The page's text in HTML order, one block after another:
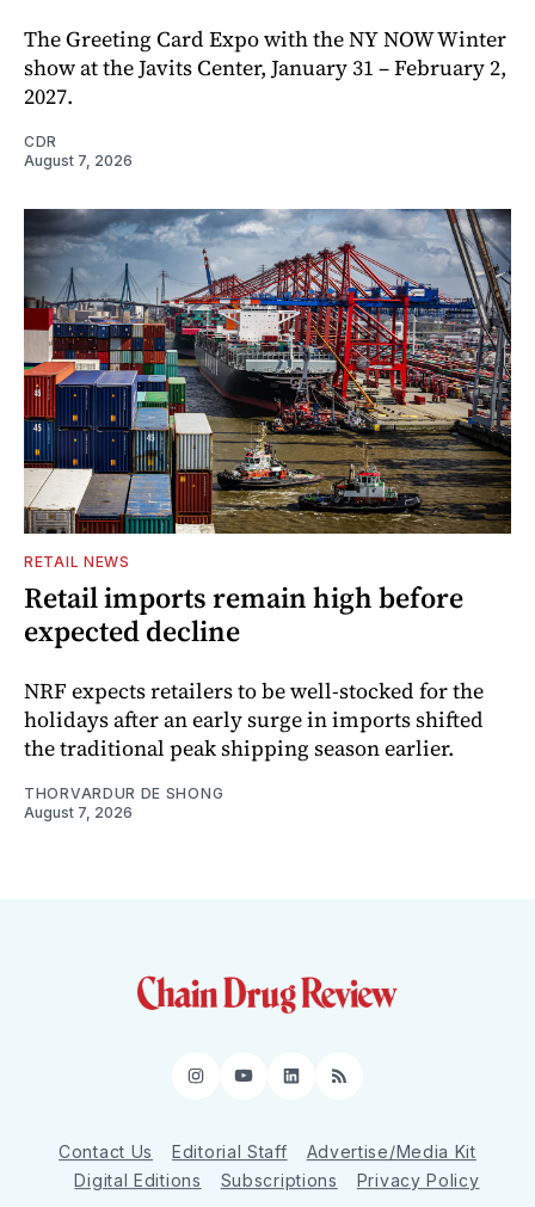
The Greeting Card Expo with the NY NOW Winter
show at the Javits Center, January 31 – February 2,
2027.
CDR
August 7, 2026
RETAIL NEWS
Retail imports remain high before
expected decline
NRF expects retailers to be well-stocked for the
holidays after an early surge in imports shifted
the traditional peak shipping season earlier.
THORVARDUR DE SHONG
August 7, 2026
Instagram
YouTube
LinkedIn
RSS
Contact Us Editorial Staff
Advertise/Media Kit
Digital Editions
Subscriptions Privacy Policy